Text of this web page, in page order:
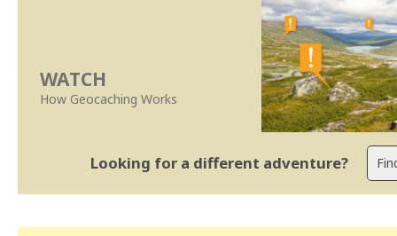
WATCH
How Geocaching Works
Looking for a different adventure?